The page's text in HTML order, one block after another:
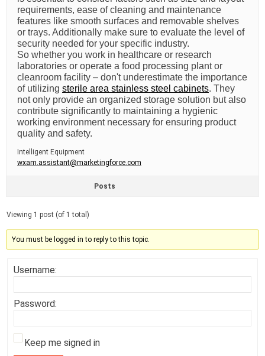
requirements, ease of cleaning and maintenance
features like smooth surfaces and removable shelves
or trays. Additionally make sure to evaluate the level of
security needed for your specific industry.
So whether you work in healthcare or research
laboratories or operate a food processing plant or
cleanroom facility – don't underestimate the importance
of utilizing sterile area stainless steel cabinets. They
not only provide an organized storage solution but also
contribute significantly to maintaining a hygienic
working environment necessary for ensuring product
quality and safety.
Intelligent Equipment
wxam.assistant@marketingforce.com
Posts
Viewing 1 post (of 1 total)
You must be logged in to reply to this topic.
Username:
Password:
Keep me signed in